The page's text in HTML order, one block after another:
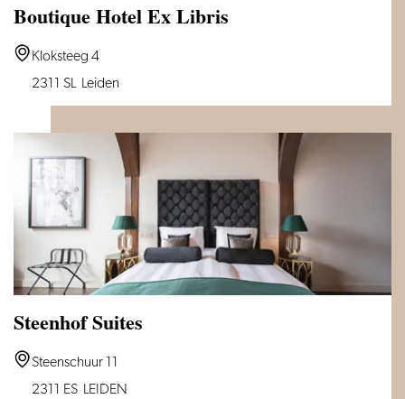
Boutique Hotel Ex Libris
Boutique
Hotel
Libris
Kloksteeg 4
2311 SL Leiden
Steenhof Suites
Steenhof
Suites
Steenschuur 11
2311 ES LEIDEN